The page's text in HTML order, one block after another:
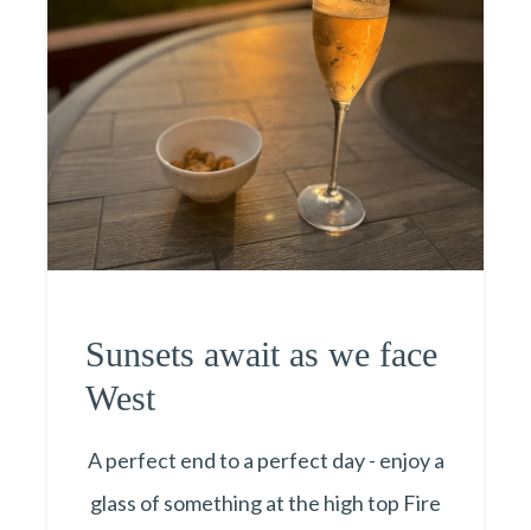
Sunsets await as we face
West
A perfect end to a perfect day - enjoy a
glass of something at the high top Fire